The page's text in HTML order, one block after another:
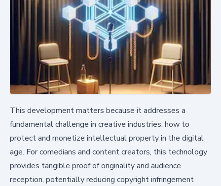
This development matters because it addresses a
fundamental challenge in creative industries: how to
protect and monetize intellectual property in the digital
age. For comedians and content creators, this technology
provides tangible proof of originality and audience
reception, potentially reducing copyright infringement